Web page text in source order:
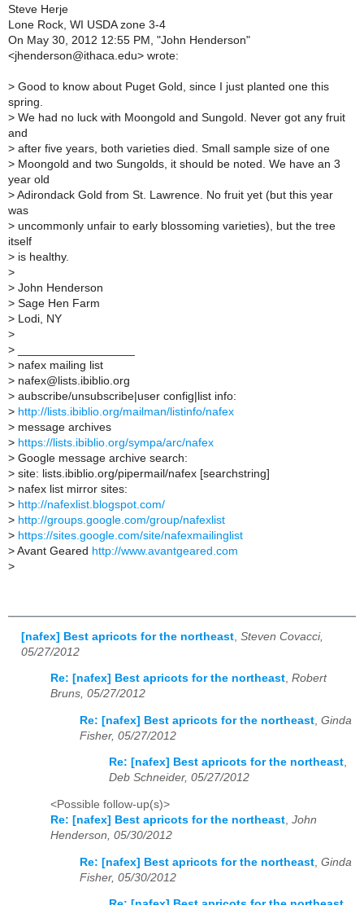
Steve Herje
Lone Rock, WI USDA zone 3-4
On May 30, 2012 12:55 PM, "John Henderson"
<jhenderson@ithaca.edu> wrote:
> Good to know about Puget Gold, since I just planted one this
spring.
> We had no luck with Moongold and Sungold. Never got any fruit
and
> after five years, both varieties died. Small sample size of one
> Moongold and two Sungolds, it should be noted. We have an 3
year old
> Adirondack Gold from St. Lawrence. No fruit yet (but this year
was
> uncommonly unfair to early blossoming varieties), but the tree
itself
> is healthy.
>
> John Henderson
> Sage Hen Farm
> Lodi, NY
>
>
> nafex mailing list
> nafex@lists.ibiblio.org
> aubscribe/unsubscribe|user config|list info:
> http://lists.ibiblio.org/mailman/listinfo/nafex
> message archives
> https://lists.ibiblio.org/sympa/arc/nafex
> Google message archive search:
> site: lists.ibiblio.org/pipermail/nafex [searchstring]
> nafex list mirror sites:
> http://nafexlist.blogspot.com/
> http://groups.google.com/group/nafexlist
> https://sites.google.com/site/nafexmailinglist
> Avant Geared http://www.avantgeared.com
>
[nafex] Best apricots for the northeast Steven Covacci,
05/27/2012
Re: [nafex] Best apricots for the northeast, Robert
Bruns, 05/27/2012
Re: [nafex] Best apricots for the northeast Ginda
Fisher, 05/27/2012
Re: [nafex] Best apricots for the northeast,
Deb Schneider, 05/27/2012
<Possible follow-up(s)>
Re: [nafex] Best apricots for the northeast, John
Henderson, 05/30/2012
Re: [nafex] Best apricots for the northeast Ginda
Fisher, 05/30/2012